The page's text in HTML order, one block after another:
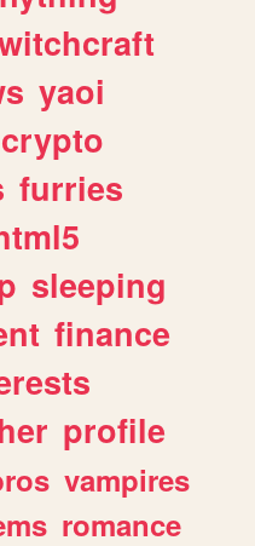
yaoi
crypto
furries
sleeping
finance
profile
vampires
romance